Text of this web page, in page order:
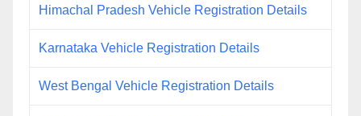
Himachal Pradesh Vehicle Registration Details
Karnataka Vehicle Registration Details
West Bengal Vehicle Registration Details